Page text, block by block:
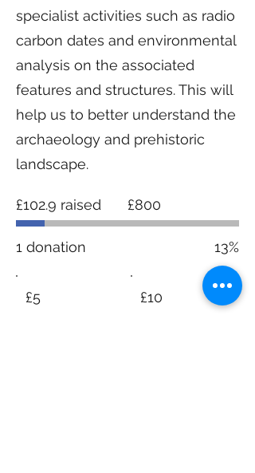
specialist activities such as radio
carbon dates and environmental
analysis on the associated
features and structures. This will
help us to better understand the
archaeology and prehistoric
landscape.
£102.9 raised
goal:
£800
£800
1 donation 13%
£5 £10